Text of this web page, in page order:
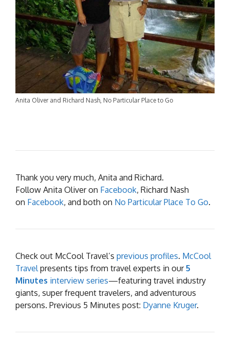
Anita Oliver and Richard Nash, No Particular Place to Go
Thank you very much, Anita and Richard.
Follow Anita Oliver on Facebook, Richard Nash
on Facebook, and both on No Particular Place To Go.
Check out McCool Travel’s previous profiles. McCool
Travelpresents tips from travel experts in our5
Minutes interview series—featuring travel industry
giants, super frequent travelers, and adventurous
persons. Previous 5 Minutes post: Dyanne Kruger.